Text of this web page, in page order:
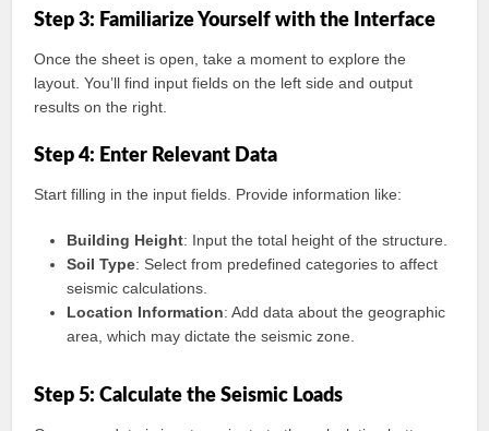
Step 3: Familiarize Yourself with the Interface
Once the sheet is open, take a moment to explore the
layout. You’ll find input fields on the left side and output
results on the right.
Step 4: Enter Relevant Data
Start filling in the input fields. Provide information like:
Building Height: Input the total height of the structure.
Soil Type: Select from predefined categories to affect
seismic calculations.
Location Information: Add data about the geographic
area, which may dictate the seismic zone.
Step 5: Calculate the Seismic Loads